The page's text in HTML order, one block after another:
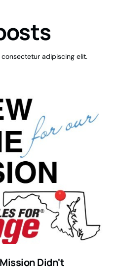
adipiscing elit.
Didn't